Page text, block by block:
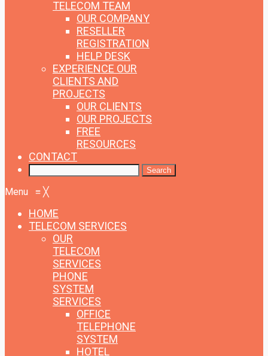
TELECOM TEAM
OUR COMPANY
RESELLER
REGISTRATION
HELP DESK
EXPERIENCE OUR
CLIENTS AND
PROJECTS
OUR CLIENTS
OUR PROJECTS
FREE
RESOURCES
CONTACT
Menu ≡ ╳
HOME
TELECOM SERVICES
OUR
TELECOM
SERVICES
PHONE
SYSTEM
SERVICES
OFFICE
TELEPHONE
SYSTEM
HOTEL